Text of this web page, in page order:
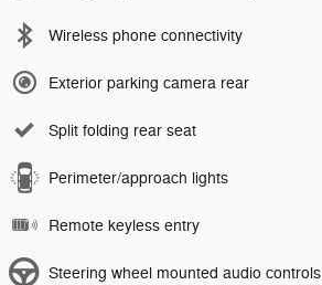
Wireless phone connectivity
Exterior parking camera rear
Split folding rear seat
Perimeter/approach lights
Remote keyless entry
Steering wheel mounted audio controls